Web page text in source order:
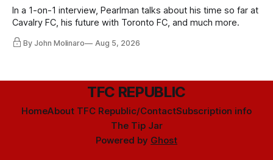
In a 1-on-1 interview, Pearlman talks about his time so far at
Cavalry FC, his future with Toronto FC, and much more.
By John Molinaro Aug 5, 2026
TFC REPUBLIC
HomeAbout TFC Republic/ContactSubscription info
The Tip Jar
Powered by Ghost